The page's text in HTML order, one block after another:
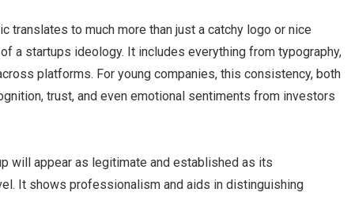
translates to much more than just a catchy logo or nice
a startups ideology. It includes everything from typography,
platforms. For young companies, this consistency, both
trust, and even emotional sentiments from investors
will appear as legitimate and established as its
It shows professionalism and aids in distinguishing